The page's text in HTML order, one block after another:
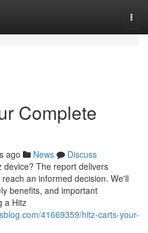
Complete
ago News
Discuss
device? The report delivers
an informed decision. We'll
benefits, and important
a Hitz
41669359/hitz-carts-your-